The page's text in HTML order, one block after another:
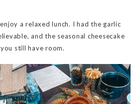
a relaxed lunch. I had the garlic
and the seasonal cheesecake
still have room.